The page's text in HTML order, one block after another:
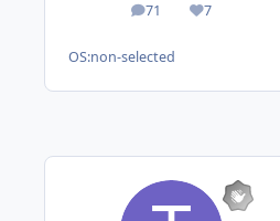
71
posts 7
Reputation
OS:non-selected